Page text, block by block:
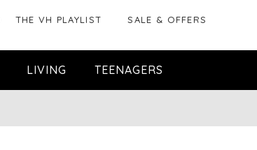
THE VH PLAYLIST SALE & OFFERS
LIVING TEENAGERS